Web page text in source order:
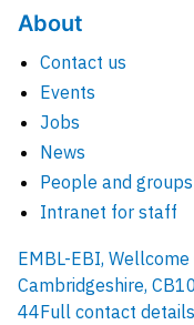
About
Contact us
Events
Jobs
News
People and groups
Intranet for staff
EMBL-EBI,
Cambridgeshire,
44Full contact details